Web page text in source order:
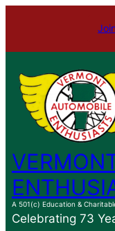
content
A 501(c) Education &
Celebrating 73